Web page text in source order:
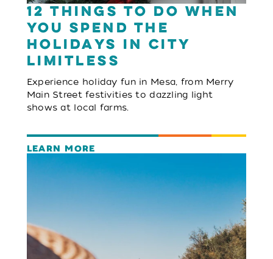
12 Things to Do When
You Spend the
Holidays in City
Limitless
Experience holiday fun in Mesa, from Merry
Main Street festivities to dazzling light
shows at local farms.
LEARN MORE